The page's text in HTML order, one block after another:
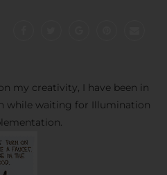
my creativity, I have been in
while waiting for Illumination